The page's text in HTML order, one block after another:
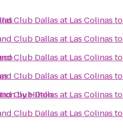
by Hilton
Club Dallas at Las Colinas to
Club Dallas at Las Colinas to
Club Dallas at Las Colinas to
Club Dallas at Las Colinas to
Club Dallas at Las Colinas to
Club Dallas at Las Colinas to